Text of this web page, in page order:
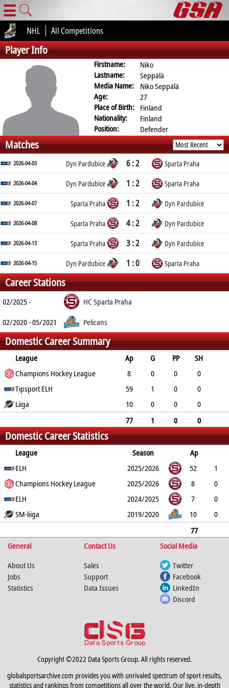
☰
NHL All Competitions
Player Info
Firstname:
Niko
Lastname:
Seppälä
Media Name:
Niko Seppälä
Age:
27
Place of Birth: Finland
Nationality:
Finland
Position:
Defender
Matches
2026-04-03 Dyn Pardubice 6 : 2 Sparta Praha
2026-04-04 Dyn Pardubice 1 : 2 Sparta Praha
2026-04-07 Sparta Praha 1 : 2 Dyn Pardubice
2026-04-08 Sparta Praha 4 : 2 Dyn Pardubice
2026-04-13 Sparta Praha 3 : 2 Dyn Pardubice
2026-04-15 Dyn Pardubice 1 : 0 Sparta Praha
Career Stations
02/2025 -
HC Sparta Praha
02/2020 - 05/2021
Pelicans
Domestic Career Summary
League Ap G PP
SH
A
PTS PM
Champions Hockey League 8 0 0
0
0
0
Tipsport ELH 59 1 0
0
4Liiga 10 0 0
0
77 1 0
0
4
5 65
Domestic Career Statistics
League Season
Ap
G
PM
ELH 2025/2026 52
1
0
0 4 5
Champions Hockey League 2025/2026 8
0
0ELH 2024/2025 7
0
0
0
SM-liiga 2019/2020 10
0
77
1
4
General Contact Us
Social Media
About Us
Jobs
Statistics
Sales
Support
Data Issues
Twitter
Facebook
LinkedIn
Discord
Copyright ©2022 Data Sports Group. All rights reserved.
globalsportsarchive.com provides you with unrivaled spectrum of sport results,
statistics and rankings from competitions all over the world. Our live, in-depth